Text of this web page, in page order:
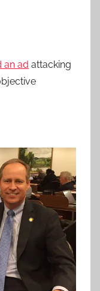
an ad attacking